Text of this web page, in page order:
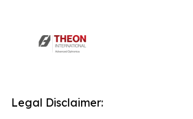
Legal Disclaimer: